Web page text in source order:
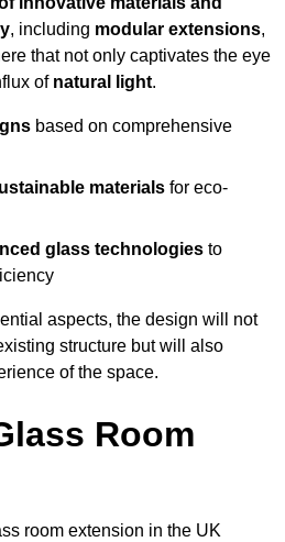
, including modular extensions,
that not only captivates the eye
of natural light.
based on comprehensive
materials for eco-
glass technologies to
aspects, the design will not
structure but will also
of the space.
Room
room extension in the UK